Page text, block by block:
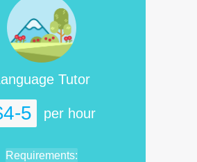
Tutor
5 per hour
Requirements: